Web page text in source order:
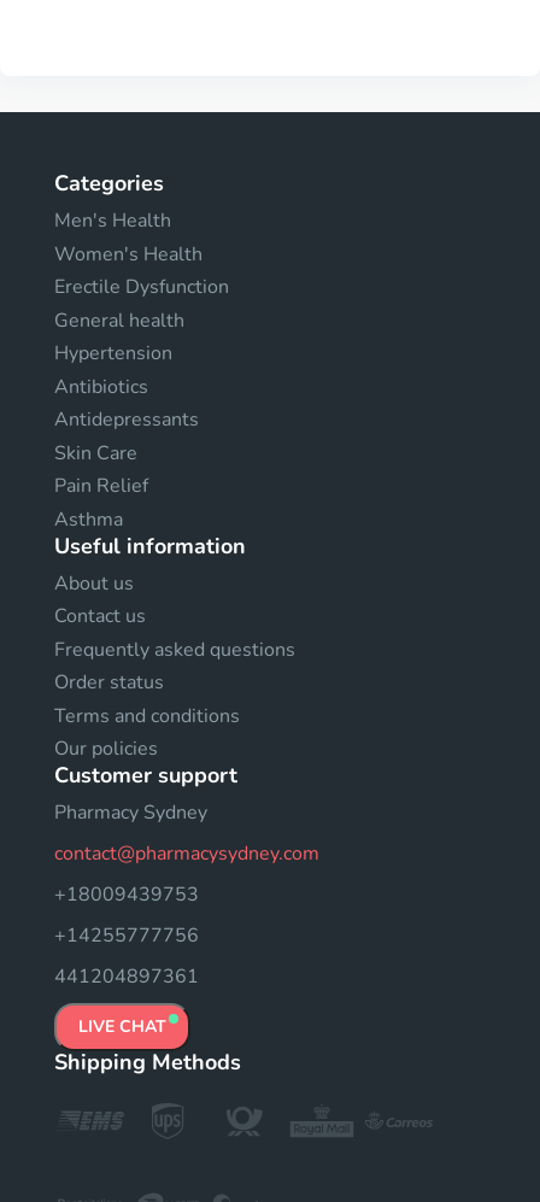
Categories
Men's Health
Women's Health
Erectile Dysfunction
General health
Hypertension
Antibiotics
Antidepressants
Skin Care
Pain Relief
Asthma
Useful information
About us
Contact us
Frequently asked questions
Order status
Terms and conditions
Our policies
Customer support
Pharmacy Sydney
contact@pharmacysydney.com
+18009439753
+14255777756
441204897361
LIVE CHAT
Shipping Methods